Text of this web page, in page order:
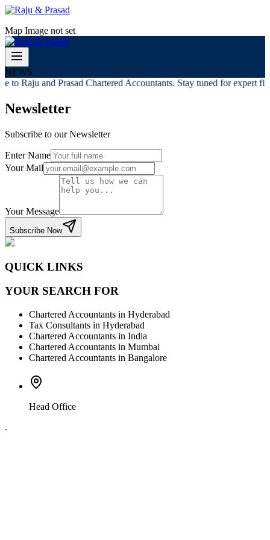
Map Image not set
NEWS
to Raju and Prasad Chartered Accountants. Stay tuned for expert
Newsletter
Subscribe to our Newsletter
Enter Name
Your Mail
Your Message
Subscribe Now
QUICK LINKS
YOUR SEARCH FOR
Chartered Accountants in Hyderabad
Tax Consultants in Hyderabad
Chartered Accountants in India
Chartered Accountants in Mumbai
Chartered Accountants in Bangalore
Head Office
.